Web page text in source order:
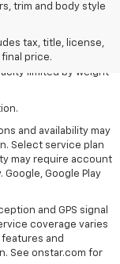
trim and body style
tax, title, license,
price.
tax, title, license,
final price.
Late availability.
limited by weight
and availability may
Select service plan
may require account
Google Play
and GPS signal
coverage varies
and
See onstar.com for